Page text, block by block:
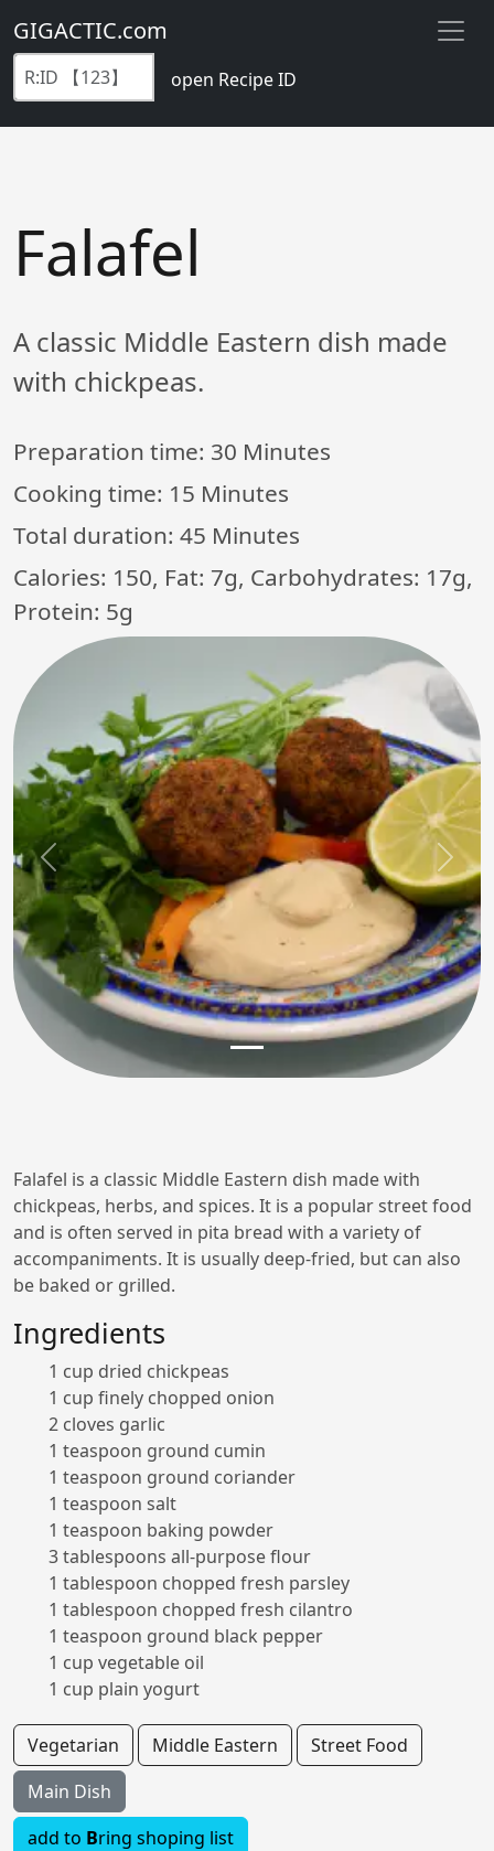
GIGACTIC.com
open Recipe ID
Falafel
A classic Middle Eastern dish made
with chickpeas.
Preparation time: 30 Minutes
Cooking time: 15 Minutes
Total duration: 45 Minutes
Calories: 150, Fat: 7g, Carbohydrates: 17g,
Protein: 5g
Previous Next
Falafel is a classic Middle Eastern dish made with
chickpeas, herbs, and spices. It is a popular street food
and is often served in pita bread with a variety of
accompaniments. It is usually deep-fried, but can also
be baked or grilled.
Ingredients
1 cup dried chickpeas
1 cup finely chopped onion
2 cloves garlic
1 teaspoon ground cumin
1 teaspoon ground coriander
1 teaspoon salt
1 teaspoon baking powder
3 tablespoons all-purpose flour
1 tablespoon chopped fresh parsley
1 tablespoon chopped fresh cilantro
1 teaspoon ground black pepper
1 cup vegetable oil
1 cup plain yogurt
Vegetarian Middle Eastern
Street Food
Main Dish
add to Bring shoping list